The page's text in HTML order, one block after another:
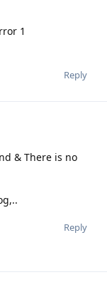
1
Reply
& There is no
Reply